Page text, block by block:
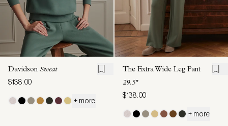
Davidson Sweat
$138.00
+ more
The Extra Wide Leg Pant
29.5"
$138.00
+ more